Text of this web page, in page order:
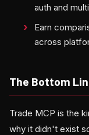
auth and
Earn
across
The Bottom
Trade MCP is the
why it didn't exist